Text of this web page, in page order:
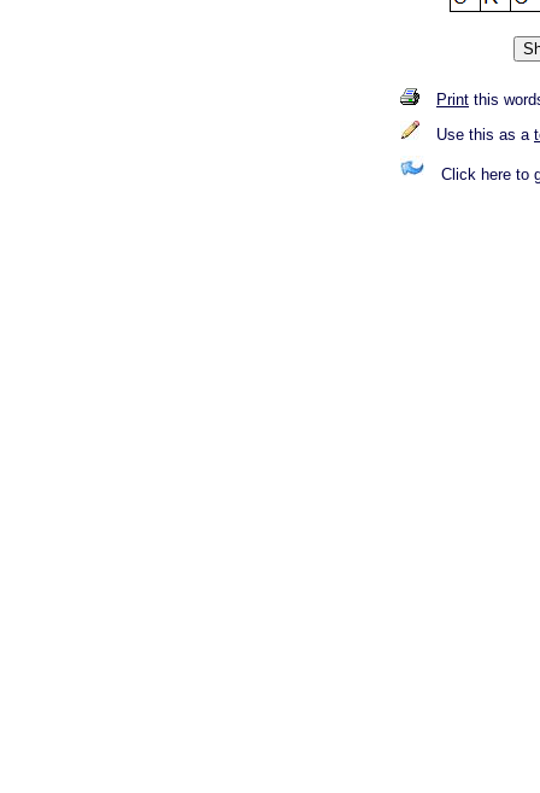
Print this
Use this as a
Click here to